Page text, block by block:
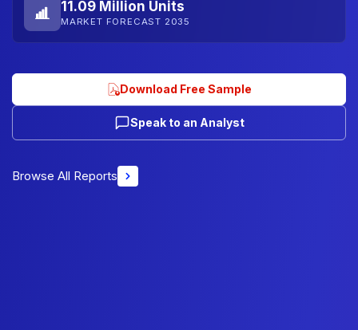
11.09 Million Units
MARKET FORECAST 2035
Download Free Sample
Speak to an Analyst
Browse All Reports